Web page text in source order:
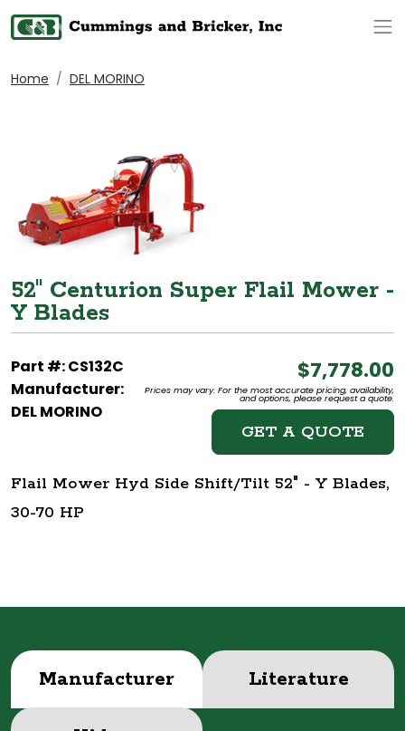
Home DEL MORINO
52" Centurion Super Flail Mower -
Y Blades
Part #: CS132C
Manufacturer:
DEL MORINO
$7,778.00
Prices may vary. For the most accurate pricing, availability,
and options, please request a quote.
GET A QUOTE
Flail Mower Hyd Side Shift/Tilt 52" - Y Blades,
30-70 HP
Manufacturer Literature